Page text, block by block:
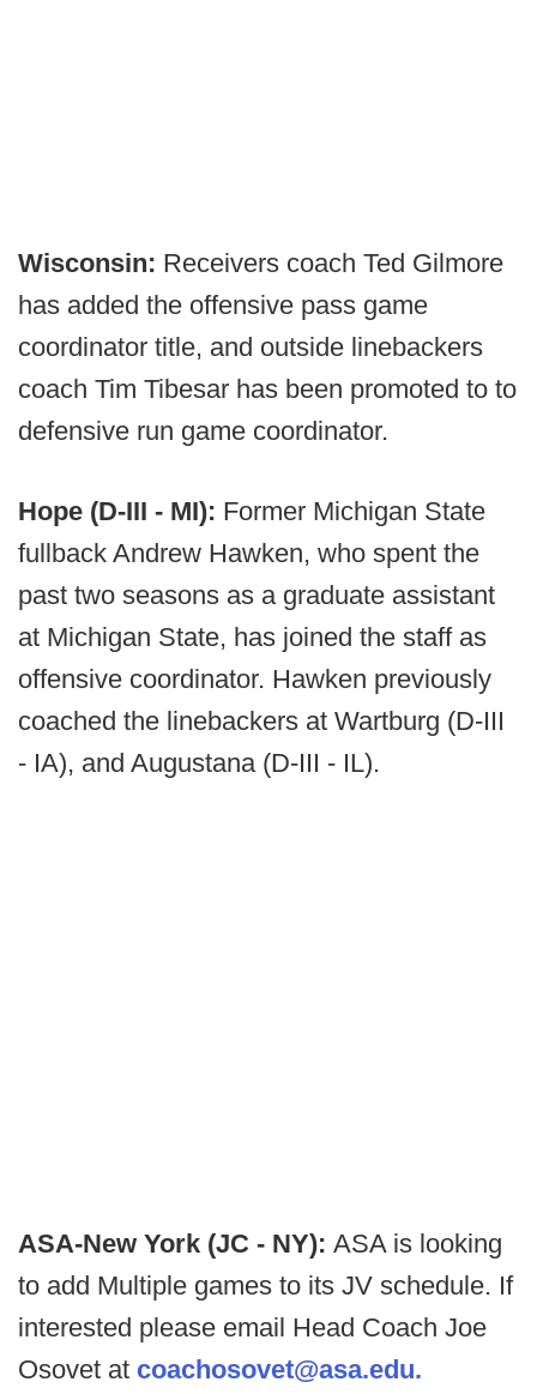
Wisconsin: Receivers coach Ted Gilmore
has added the offensive pass game
coordinator title, and outside linebackers
coach Tim Tibesar has been promoted to to
defensive run game coordinator.
Hope (D-III - MI): Former Michigan State
fullback Andrew Hawken, who spent the
past two seasons as a graduate assistant
at Michigan State, has joined the staff as
offensive coordinator. Hawken previously
coached the linebackers at Wartburg (D-III
- IA), and Augustana (D-III - IL).
ASA-New York (JC - NY): ASA is looking
to add Multiple games to its JV schedule. If
interested please email Head Coach Joe
Osovet at coachosovet@asa.edu.